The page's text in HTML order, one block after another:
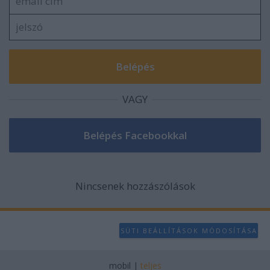
VAGY
Nincsenek hozzászólások
SÜTI BEÁLLÍTÁSOK MÓDOSÍTÁSA
mobil | teljes